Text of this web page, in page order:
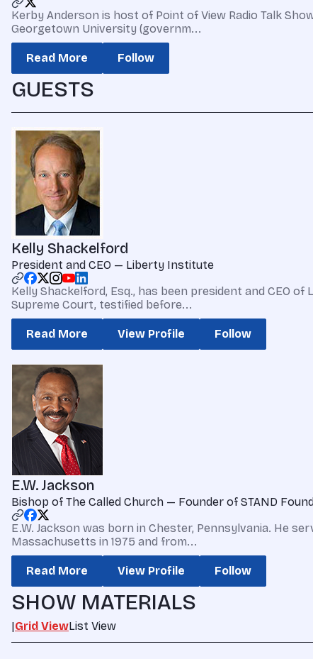
Kerby Anderson is host of Point of View Radio Talk
Georgetown University (governm...
Read More Follow
GUESTS
Kelly Shackelford
President and CEO — Liberty Institute
Kelly Shackelford, Esq., has been president and CEO
Supreme Court, testified before...
Read More View Profile Follow
E.W. Jackson
Bishop of The Called Church — Founder of STAND
E.W. Jackson was born in Chester, Pennsylvania. He
Massachusetts in 1975 and from...
Read More View Profile Follow
SHOW MATERIALS
|Grid ViewList View